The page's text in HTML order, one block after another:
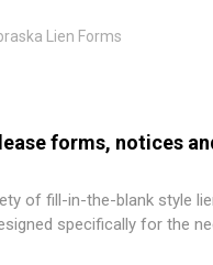
Lien Forms
forms, notices
of fill-in-the-blank style
specifically for the